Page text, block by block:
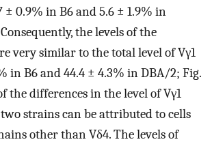
0.9% in B6 and 5.6 ± 1.9% in
the levels of the
very similar to the total level of Vγ1
in B6 and 44.4 ± 4.3% in DBA/2; Fig.
the differences in the level of Vγ1
strains can be attributed to cells
other than Vδ4. The levels of